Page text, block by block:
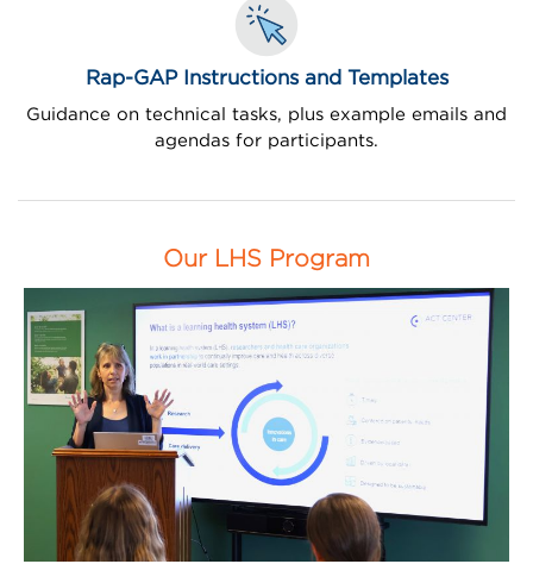
Rap-GAP Instructions and Templates
Guidance on technical tasks, plus example emails and
agendas for participants.
Our LHS Program